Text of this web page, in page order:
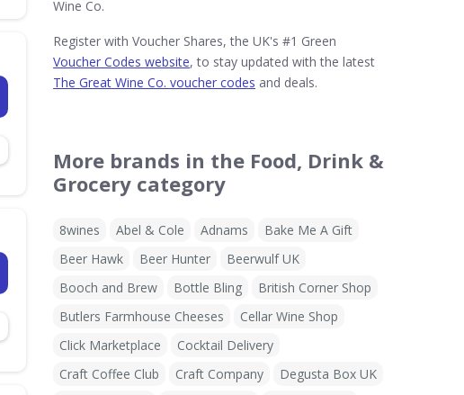
Wine Co.
Register with Voucher Shares, the UK's #1 Green
Voucher Codes website, to stay updated with the latest
The Great Wine Co. voucher codes and deals.
More brands in the Food, Drink &
Grocery category
8wines Abel & Cole Adnams
Bake Me A Gift
Beer Hawk
Beer Hunter
Beerwulf UK
Booch and Brew
Bottle Bling
British Corner Shop
Butlers Farmhouse Cheeses
Cellar Wine Shop
Click Marketplace
Cocktail Delivery
Craft Coffee Club
Craft Company
Degusta Box UK